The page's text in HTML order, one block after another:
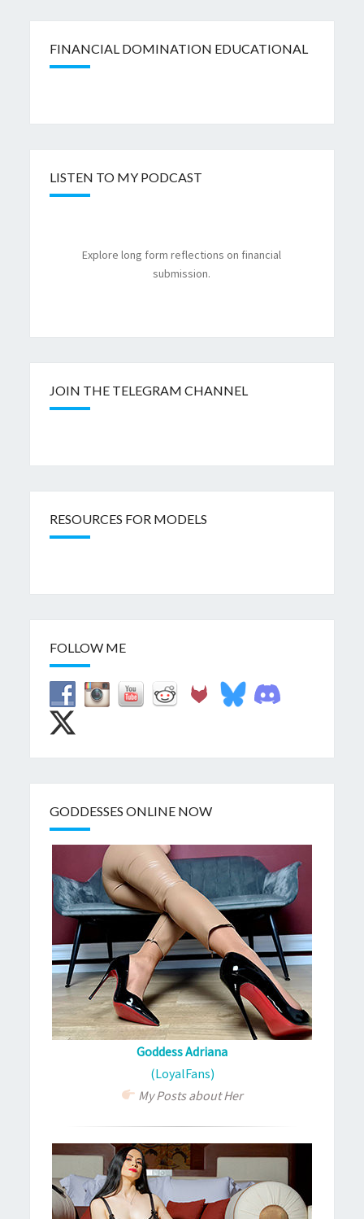
FINANCIAL DOMINATION EDUCATIONAL
LISTEN TO MY PODCAST
Explore long form reflections on financial
submission.
JOIN THE TELEGRAM CHANNEL
RESOURCES FOR MODELS
FOLLOW ME
GODDESSES ONLINE NOW
Goddess Adriana
(LoyalFans)
My Posts about Her